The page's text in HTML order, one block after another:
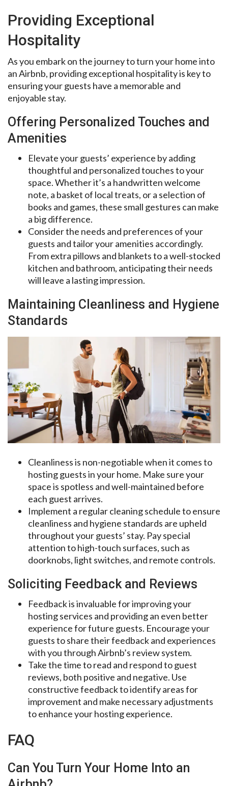
Providing Exceptional
Hospitality
As you embark on the journey to turn your home into
an Airbnb, providing exceptional hospitality is key to
ensuring your guests have a memorable and
enjoyable stay.
Offering Personalized Touches and
Amenities
Elevate your guests’ experience by adding
thoughtful and personalized touches to your
space. Whether it’s a handwritten welcome
note, a basket of local treats, or a selection of
books and games, these small gestures can make
a big difference.
Consider the needs and preferences of your
guests and tailor your amenities accordingly.
From extra pillows and blankets to a well-stocked
kitchen and bathroom, anticipating their needs
will leave a lasting impression.
Maintaining Cleanliness and Hygiene
Standards
Cleanliness is non-negotiable when it comes to
hosting guests in your home. Make sure your
space is spotless and well-maintained before
each guest arrives.
Implement a regular cleaning schedule to ensure
cleanliness and hygiene standards are upheld
throughout your guests’ stay. Pay special
attention to high-touch surfaces, such as
doorknobs, light switches, and remote controls.
Soliciting Feedback and Reviews
Feedback is invaluable for improving your
hosting services and providing an even better
experience for future guests. Encourage your
guests to share their feedback and experiences
with you through Airbnb’s review system.
Take the time to read and respond to guest
reviews, both positive and negative. Use
constructive feedback to identify areas for
improvement and make necessary adjustments
to enhance your hosting experience.
FAQ
Can You Turn Your Home Into an